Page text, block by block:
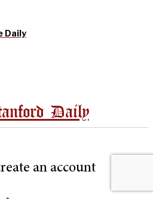
Daily
Daily
an account